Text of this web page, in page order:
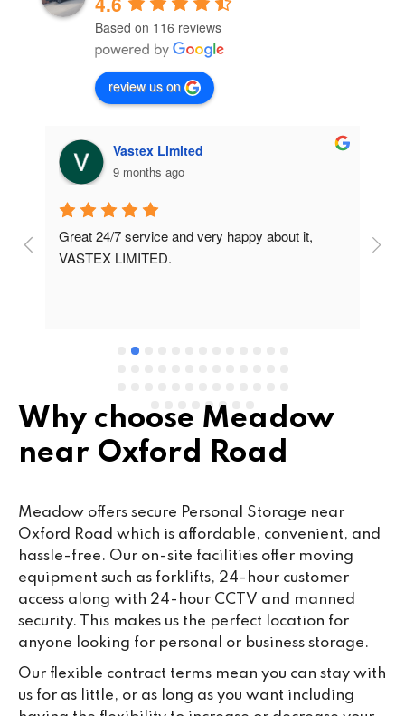
Based on 116 reviews
review us on
Vastex Limited
9 months ago
Great 24/7 service and very happy about it,
VASTEX LIMITED.
Why choose Meadow
near Oxford Road
Meadow offers secure Personal Storage near
Oxford Road which is affordable, convenient, and
hassle-free. Our on-site facilities offer moving
equipment such as forklifts, 24-hour customer
access along with 24-hour CCTV and manned
security. This makes us the perfect location for
anyone looking for personal or business storage.
Our flexible contract terms mean you can stay with
us for as little, or as long as you want including